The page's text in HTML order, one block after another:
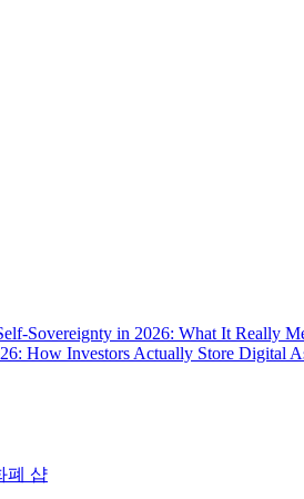
Sovereignty in 2026: What It Really
How Investors Actually Store Digital
폐 샵